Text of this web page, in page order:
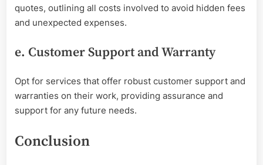
quotes, outlining all costs involved to avoid hidden fees
and unexpected expenses.
e. Customer Support and Warranty
Opt for services that offer robust customer support and
warranties on their work, providing assurance and
support for any future needs.
Conclusion